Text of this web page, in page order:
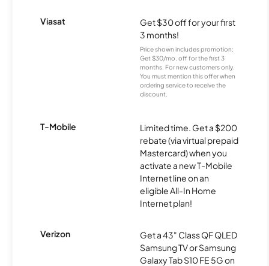
Viasat
Get $30 off for your first
3 months!
Price shown includes promotion;
Get $30/mo. off for the first 3
months. For new customers only.
You must mention this offer when
ordering service to receive the
discount.
T-Mobile
Limited time. Get a $200
rebate (via virtual prepaid
Mastercard) when you
activate a new T-Mobile
Internet line on an
eligible All-In Home
Internet plan!
Verizon
Get a 43" Class QF QLED
Samsung TV or Samsung
Galaxy Tab S10 FE 5G on